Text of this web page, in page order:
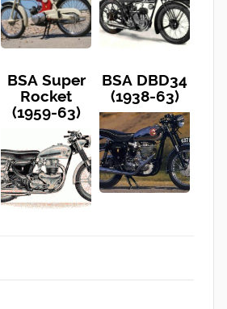
BSA Super
Rocket
(1959-63)
BSA DBD34
(1938-63)